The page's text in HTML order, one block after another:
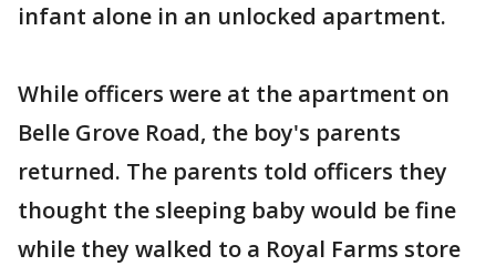
infant alone in an unlocked apartment.
While officers were at the apartment on
Belle Grove Road, the boy's parents
returned. The parents told officers they
thought the sleeping baby would be fine
while they walked to a Royal Farms store